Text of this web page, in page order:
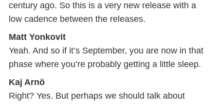
century ago. So this is a very new release with a
low cadence between the releases.
Matt Yonkovit
Yeah. And so if it’s September, you are now in that
phase where you’re probably getting a little sleep.
Kaj Arnö
Right? Yes. But perhaps we should talk about